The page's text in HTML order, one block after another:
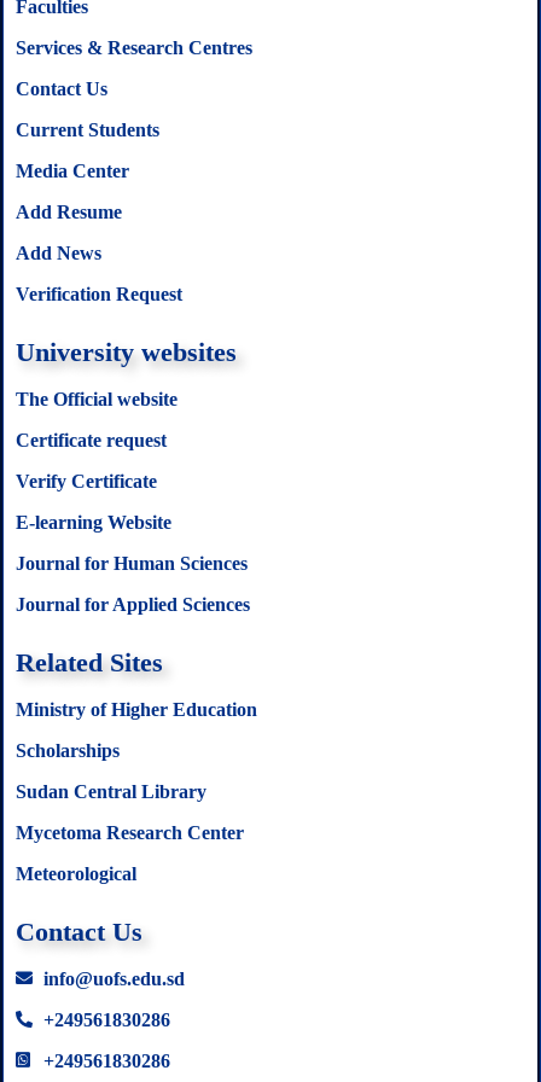
Faculties
Services & Research Centres
Contact Us
Current Students
Media Center
Add Resume
Add News
Verification Request
University websites
The Official website
Certificate request
Verify Certificate
E-learning Website
Journal for Human Sciences
Journal for Applied Sciences
Related Sites
Ministry of Higher Education
Scholarships
Sudan Central Library
Mycetoma Research Center
Meteorological
Contact Us
info@uofs.edu.sd
+249561830286
+249561830286